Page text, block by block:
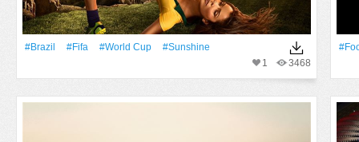
#Brazil #Fifa #World Cup
#Sunshine
3468
1